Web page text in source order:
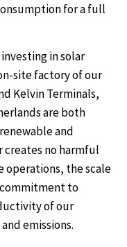
for a full
in solar
site factory of our
Kelvin Terminals,
are both
newable and
creates no harmful
operations, the scale
to
of our
emissions.